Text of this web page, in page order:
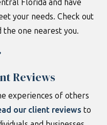
Florida and have
your needs. Check out
one nearest you.
Reviews
experiences of others
our client reviews to